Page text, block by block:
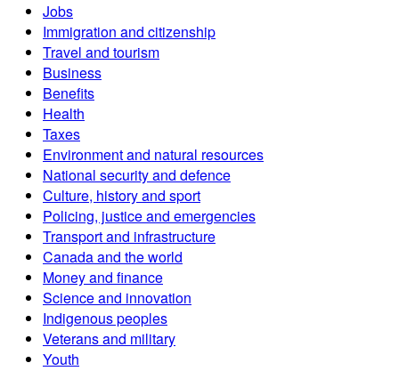
Jobs
Immigration and citizenship
Travel and tourism
Business
Benefits
Health
Taxes
Environment and natural resources
National security and defence
Culture, history and sport
Policing, justice and emergencies
Transport and infrastructure
Canada and the world
Money and finance
Science and innovation
Indigenous peoples
Veterans and military
Youth